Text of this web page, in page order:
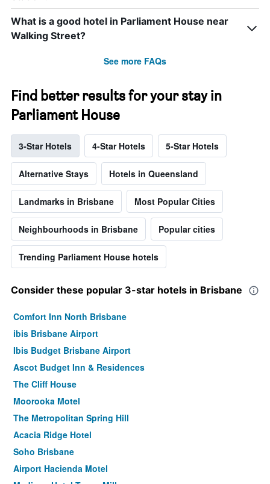
What is a good hotel in Parliament House near
Walking Street?
See more FAQs
Find better results for your stay in
Parliament House
3-Star Hotels 4-Star Hotels 5-Star Hotels
Alternative Stays Hotels in Queensland
Landmarks in Brisbane Most Popular Cities
Neighbourhoods in Brisbane Popular cities
Trending Parliament House hotels
Consider these popular 3-star hotels in Brisbane
Comfort Inn North Brisbane
ibis Brisbane Airport
Ibis Budget Brisbane Airport
Ascot Budget Inn & Residences
The Cliff House
Moorooka Motel
The Metropolitan Spring Hill
Acacia Ridge Hotel
Soho Brisbane
Airport Hacienda Motel